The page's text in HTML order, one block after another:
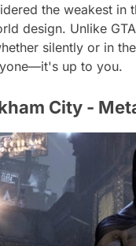
the weakest in
design. Unlike
silently or in
up to you.
City -